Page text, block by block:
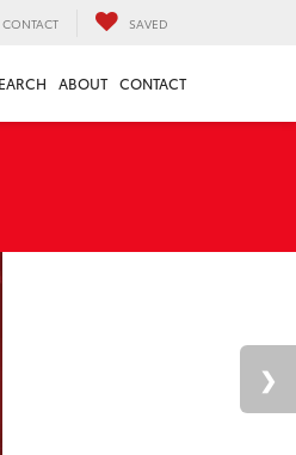
CONTACT SAVED
ABOUT CONTACT